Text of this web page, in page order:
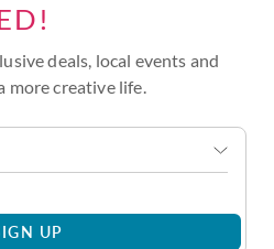
deals, local events and
more creative life.
UP